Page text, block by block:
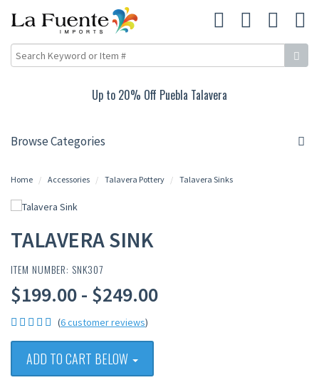
Up to 20% Off Puebla Talavera
Browse Categories
Home Accessories Talavera Pottery Talavera Sinks
TALAVERA SINK
ITEM NUMBER: SNK307
$199.00 - $249.00
(6 customer reviews)
ADD TO CART BELOW